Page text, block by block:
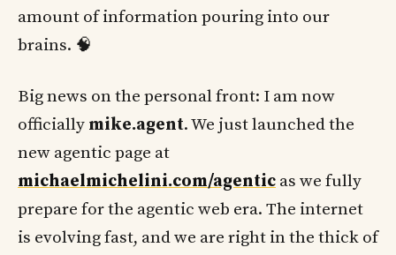
amount of information pouring into our
brains. 🧠
Big news on the personal front: I am now
officially mike.agent. We just launched the
new agentic page at
michaelmichelini.com/agentic as we fully
prepare for the agentic web era. The internet
is evolving fast, and we are right in the thick of